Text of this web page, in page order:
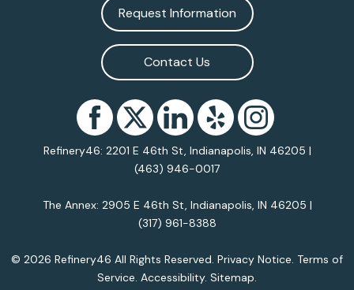
Request Information
Contact Us
Refinery46: 2201 E 46th St, Indianapolis, IN 46205 |
(463) 946-0017
The Annex: 2905 E 46th St, Indianapolis, IN 46205 |
(317) 961-8388
© 2026 Refinery46 All Rights Reserved. Privacy Notice. Terms of
Service. Accessibility. Sitemap.